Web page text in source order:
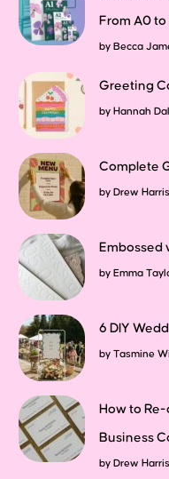
From A0 to
by Becca
Greeting
by Hannah
Complete
by Drew
Embossed
by Emma
6 DIY
by Tasmine
How to
Business
by Drew